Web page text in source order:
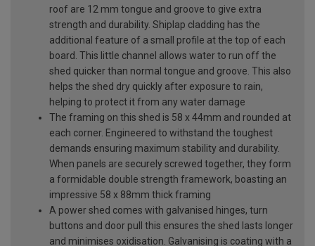
roof are 12 mm tongue and groove to give extra
strength and durability. Shiplap cladding has the
additional feature of a small profile at the top of each
board. This little channel allows water to run off the
shed quicker than normal tongue and groove. This also
helps the shed dry quickly after exposure to rain,
helping to protect it from any water damage
The framing on this shed is 58 x 44mm and rounded at
each corner. Engineered to withstand the toughest
demands ensuring maximum stability and durability.
When panels are securely screwed together, they form
a formidable double strength framework, boasting an
impressive 58 x 88mm thick framing
A power shed comes with galvanised hinges, turn
buttons and door pull this ensures the shed lasts longer
and minimises oxidisation. Galvanising is coating with a